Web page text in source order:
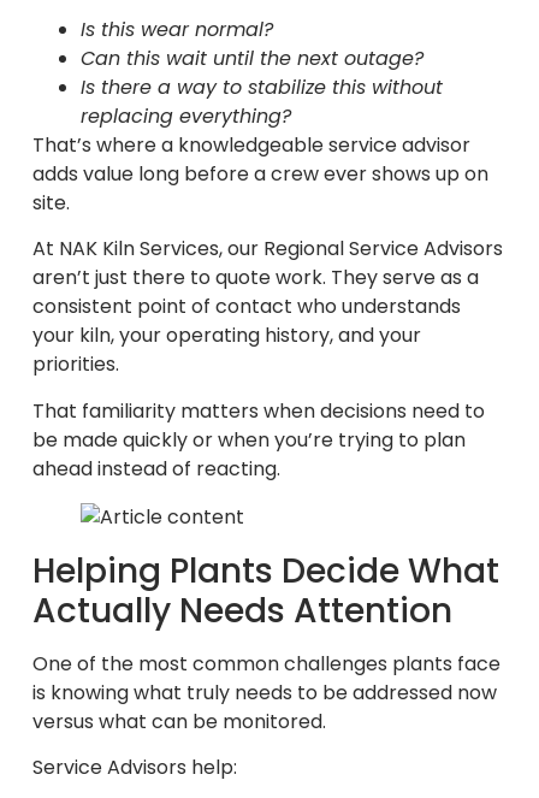
Is this wear normal?
Can this wait until the next outage?
Is there a way to stabilize this without
replacing everything?
That’s where a knowledgeable service advisor
adds value long before a crew ever shows up on
site.
At NAK Kiln Services, our Regional Service Advisors
aren’t just there to quote work. They serve as a
consistent point of contact who understands
your kiln, your operating history, and your
priorities.
That familiarity matters when decisions need to
be made quickly or when you’re trying to plan
ahead instead of reacting.
Helping Plants Decide What
Actually Needs Attention
One of the most common challenges plants face
is knowing what truly needs to be addressed now
versus what can be monitored.
Service Advisors help: